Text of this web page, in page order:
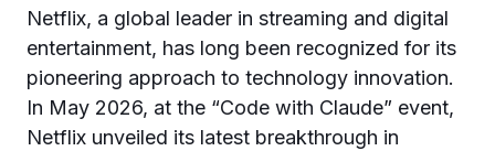
Netflix, a global leader in streaming and digital
entertainment, has long been recognized for its
pioneering approach to technology innovation.
In May 2026, at the “Code with Claude” event,
Netflix unveiled its latest breakthrough in